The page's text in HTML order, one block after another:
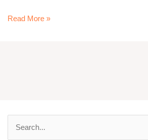
Read More »